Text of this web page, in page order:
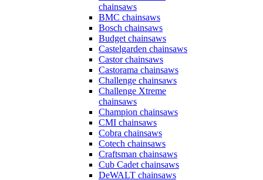
chainsaws
BMC chainsaws
Bosch chainsaws
Budget chainsaws
Castelgarden chainsaws
Castor chainsaws
Castorama chainsaws
Challenge chainsaws
Challenge Xtreme
chainsaws
Champion chainsaws
CMI chainsaws
Cobra chainsaws
Cotech chainsaws
Craftsman chainsaws
Cub Cadet chainsaws
DeWALT chainsaws